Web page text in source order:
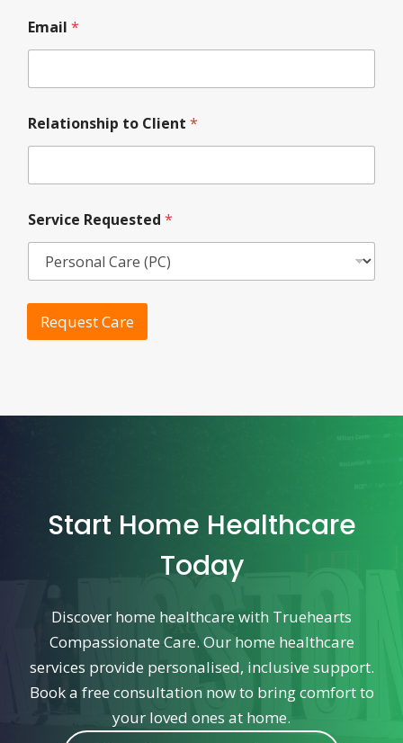
Email *
Relationship to Client *
Service Requested *
Request Care
Start Home Healthcare
Today
Discover home healthcare with Truehearts
Compassionate Care. Our home healthcare
services provide personalised, inclusive support.
Book a free consultation now to bring comfort to
your loved ones at home.